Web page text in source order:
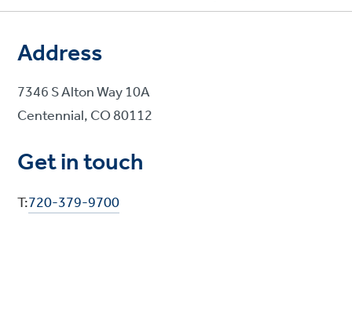
Address
7346 S Alton Way 10A
Centennial, CO 80112
Get in touch
T:720-379-9700